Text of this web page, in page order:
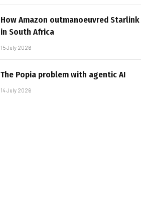
How Amazon outmanoeuvred Starlink
in South Africa
15 July 2026
The Popia problem with agentic AI
14 July 2026